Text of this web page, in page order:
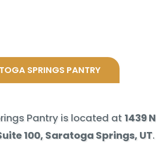
SPRINGS PANTRY
Pantry is located at 1439 N
100, Saratoga Springs, UT.